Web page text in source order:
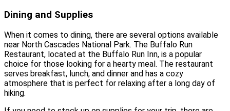
Dining and Supplies
When it comes to dining, there are several options available
near North Cascades National Park. The Buffalo Run
Restaurant, located at the Buffalo Run Inn, is a popular
choice for those looking for a hearty meal. The restaurant
serves breakfast, lunch, and dinner and has a cozy
atmosphere that is perfect for relaxing after a long day of
hiking.